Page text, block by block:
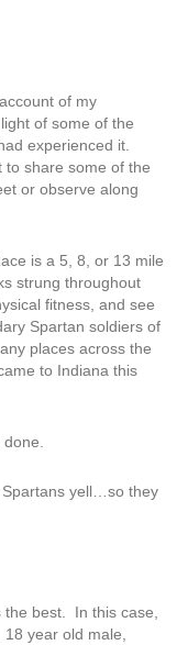
of my
of some of the
experienced it.
to share some of the
or observe along
is a 5, 8, or 13 mile
strung throughout
fitness, and see
Spartan soldiers of
places across the
to Indiana this
done.
Spartans yell…so they
the best. In this case,
year old male,